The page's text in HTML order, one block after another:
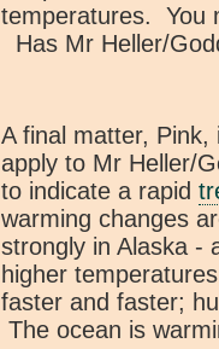
temperatures. You
Has Mr Heller/
A final matter,
apply to Mr Heller/
to indicate a rapid
warming changes
strongly in Alaska -
higher
faster and faster;
The ocean is